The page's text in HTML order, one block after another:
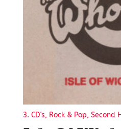
3. CD's, Rock & Pop, Second